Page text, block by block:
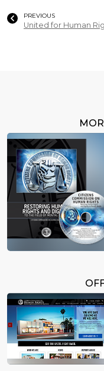
PREVIOUS
United for Human